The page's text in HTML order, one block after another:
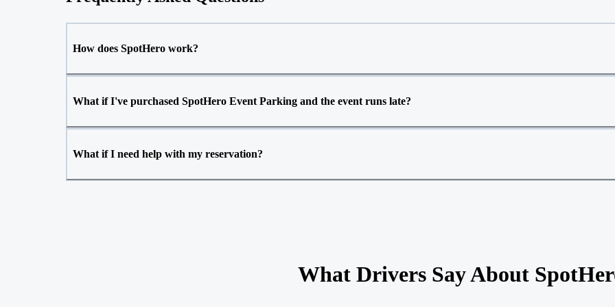
How does SpotHero work?
What if I've purchased SpotHero Event Parking and the event runs late?
What if I need help with my reservation?
What Drivers Say About